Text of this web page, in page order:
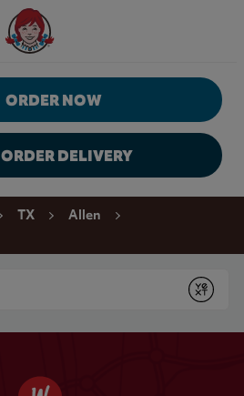
Wendy's Website Home
ORDER NOW
ORDER DELIVERY
TX Allen
Submit